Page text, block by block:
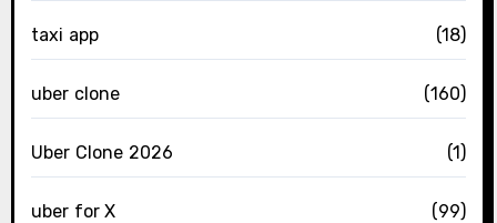
taxi app (18)
uber clone (160)
Uber Clone 2026 (1)
uber for X (99)